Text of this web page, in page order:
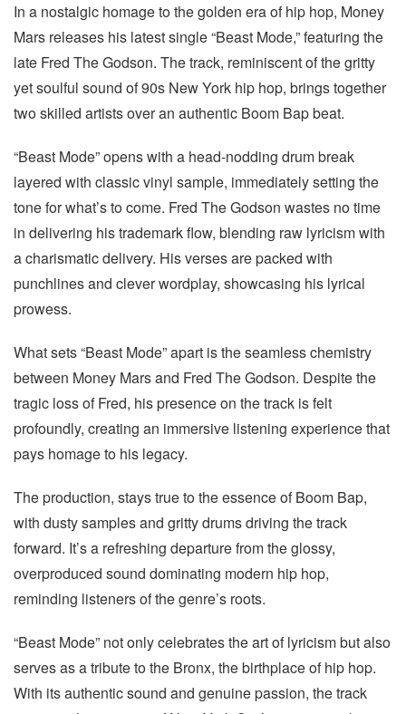
In a nostalgic homage to the golden era of hip hop, Money
Mars releases his latest single “Beast Mode,” featuring the
late Fred The Godson. The track, reminiscent of the gritty
yet soulful sound of 90s New York hip hop, brings together
two skilled artists over an authentic Boom Bap beat.
“Beast Mode” opens with a head-nodding drum break
layered with classic vinyl sample, immediately setting the
tone for what’s to come. Fred The Godson wastes no time
in delivering his trademark flow, blending raw lyricism with
a charismatic delivery. His verses are packed with
punchlines and clever wordplay, showcasing his lyrical
prowess.
What sets “Beast Mode” apart is the seamless chemistry
between Money Mars and Fred The Godson. Despite the
tragic loss of Fred, his presence on the track is felt
profoundly, creating an immersive listening experience that
pays homage to his legacy.
The production, stays true to the essence of Boom Bap,
with dusty samples and gritty drums driving the track
forward. It’s a refreshing departure from the glossy,
overproduced sound dominating modern hip hop,
reminding listeners of the genre’s roots.
“Beast Mode” not only celebrates the art of lyricism but also
serves as a tribute to the Bronx, the birthplace of hip hop.
With its authentic sound and genuine passion, the track